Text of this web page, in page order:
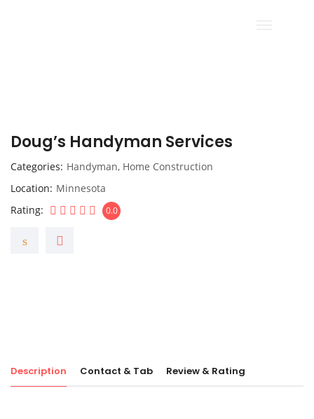
Doug’s Handyman Services
Categories Handyman, Home Construction
Location Minnesota
Rating
0.0
Description Contact & Tab Review & Rating